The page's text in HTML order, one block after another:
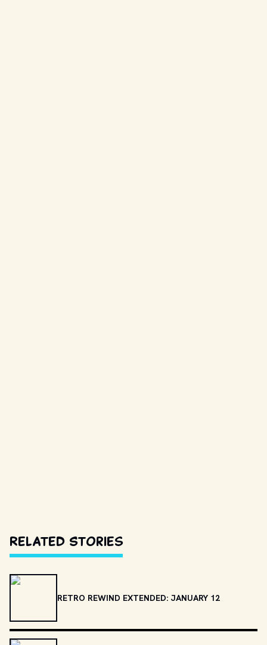
Related Stories
RETRO REWIND EXTENDED: JANUARY 12